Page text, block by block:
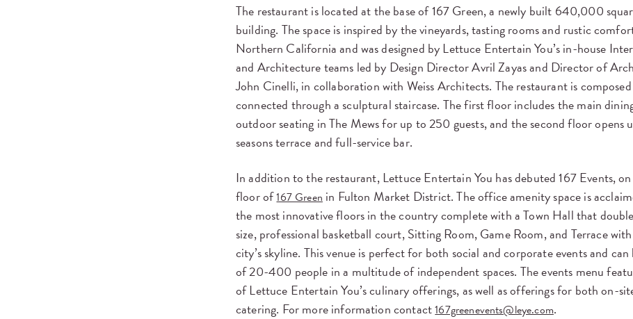
The restaurant is located at the base of 167 Green, a newly built 640,000
building. The space is inspired by the vineyards, tasting rooms and rustic
Northern California and was designed by Lettuce Entertain You’s in-house
and Architecture teams led by Design Director Avril Zayas and Director of
John Cinelli, in collaboration with Weiss Architects. The restaurant is
connected through a sculptural staircase. The first floor includes the main
outdoor seating in The Mews for up to 250 guests, and the second floor opens
seasons terrace and full-service bar.
In addition to the restaurant, Lettuce Entertain You has debuted 167 Events,
floor of167 Green in Fulton Market District. The office amenity space is
the most innovative floors in the country complete with a Town Hall that
size, professional basketball court, Sitting Room, Game Room, and Terrace
city’s skyline. This venue is perfect for both social and corporate events and
of 20-400 people in a multitude of independent spaces. The events menu
of Lettuce Entertain You’s culinary offerings, as well as offerings for both on-
catering. For more information contact167greenevents@leye.com.